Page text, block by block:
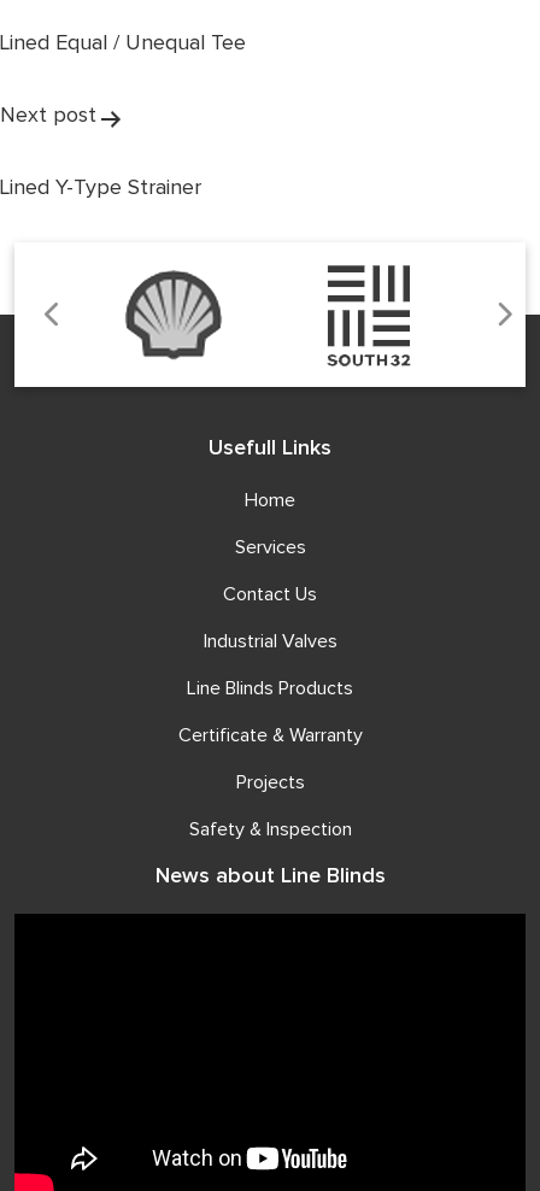
navigation
Lined Equal / Unequal Tee
Next post
Lined Y-Type Strainer
Usefull Links
Home
Services
Contact Us
Industrial Valves
Line Blinds Products
Certificate & Warranty
Projects
Safety & Inspection
News about Line Blinds